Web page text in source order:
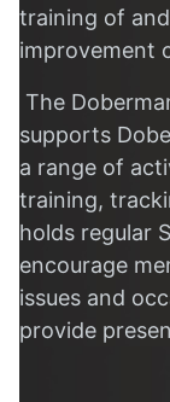
training of
improvement
The
supports
a range of
training,
holds regular
encourage
issues and
provide